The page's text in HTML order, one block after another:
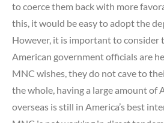
to coerce them back with more
this, it would be easy to adopt the
However, it is important to consider
American government officials are
MNC wishes, they do not cave to
the whole, having a large amount of
overseas is still in America’s best